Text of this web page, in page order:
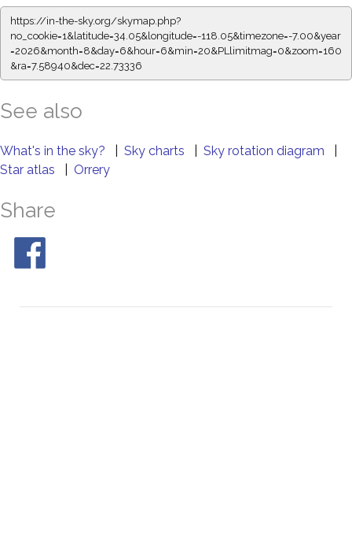
https://in-the-sky.org/skymap.php?
no_cookie=1&latitude=34.05&longitude=-118.05&timezone=-7.00&year
=2026&month=8&day=6&hour=6&min=20&PLlimitmag=0&zoom=160
&ra=7.58940&dec=22.73336
See also
What's in the sky? Sky charts Sky rotation diagram
Star atlas
Orrery
Share